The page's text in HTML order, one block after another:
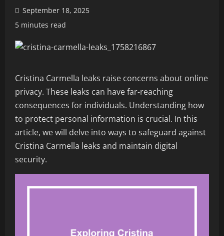
September 18, 2025
5 minutes read
Cristina Carmella leaks raise concerns about online
privacy. These leaks can have far-reaching
consequences for individuals. Understanding how
to protect personal information is crucial. In this
article, we will delve into ways to safeguard against
Cristina Carmella leaks and maintain digital
security.